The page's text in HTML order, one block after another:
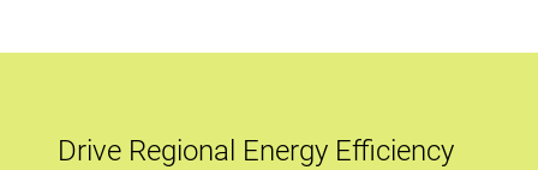
Drive Regional Energy Efficiency